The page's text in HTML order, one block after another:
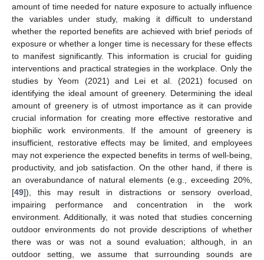
amount of time needed for nature exposure to actually influence
the variables under study, making it difficult to understand
whether the reported benefits are achieved with brief periods of
exposure or whether a longer time is necessary for these effects
to manifest significantly. This information is crucial for guiding
interventions and practical strategies in the workplace. Only the
studies by Yeom (2021) and Lei et al. (2021) focused on
identifying the ideal amount of greenery. Determining the ideal
amount of greenery is of utmost importance as it can provide
crucial information for creating more effective restorative and
biophilic work environments. If the amount of greenery is
insufficient, restorative effects may be limited, and employees
may not experience the expected benefits in terms of well-being,
productivity, and job satisfaction. On the other hand, if there is
an overabundance of natural elements (e.g., exceeding 20%,
[49]), this may result in distractions or sensory overload,
impairing performance and concentration in the work
environment. Additionally, it was noted that studies concerning
outdoor environments do not provide descriptions of whether
there was or was not a sound evaluation; although, in an
outdoor setting, we assume that surrounding sounds are